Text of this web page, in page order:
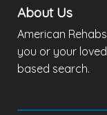
About Us
American
you or your
based search.